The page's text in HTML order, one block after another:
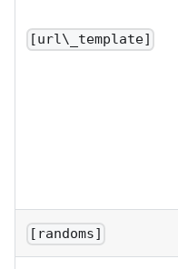
[url\_template]
[randoms]